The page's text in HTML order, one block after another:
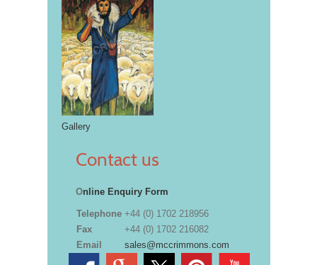
Gallery
Contact us
Online Enquiry Form
Telephone +44 (0) 1702 218956
Fax
+44 (0) 1702 216082
Email
sales@mccrimmons.com